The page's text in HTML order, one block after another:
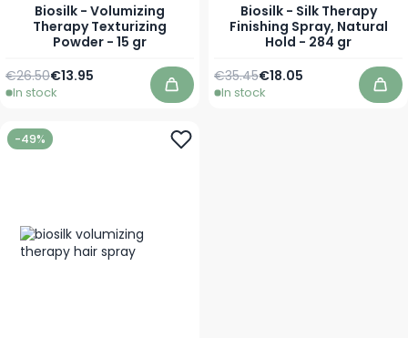
Biosilk - Volumizing
Therapy Texturizing
Powder - 15 gr
Special Price
€13.95
Regular Price
€26.50
In stock Add to Cart
Biosilk - Silk Therapy
Finishing Spray, Natural
Hold - 284 gr
Special Price
€18.05
Regular Price
€35.45
In stock
-49%